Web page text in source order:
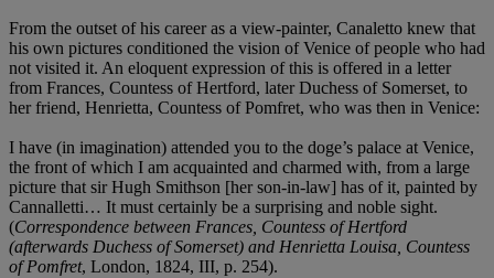
From the outset of his career as a view-painter, Canaletto knew that
his own pictures conditioned the vision of Venice of people who had
not visited it. An eloquent expression of this is offered in a letter
from Frances, Countess of Hertford, later Duchess of Somerset, to
her friend, Henrietta, Countess of Pomfret, who was then in Venice:
I have (in imagination) attended you to the doge’s palace at Venice,
the front of which I am acquainted and charmed with, from a large
picture that sir Hugh Smithson [her son-in-law] has of it, painted by
Cannalletti… It must certainly be a surprising and noble sight.
(Correspondence between Frances, Countess of Hertford
(afterwards Duchess of Somerset) and Henrietta Louisa, Countess
of Pomfret, London, 1824, III, p. 254).